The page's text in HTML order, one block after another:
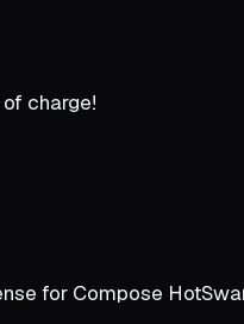
charge!
for Compose